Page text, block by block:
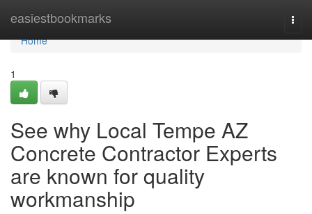
easiestbookmarks
Home
Home
1
See why Local Tempe AZ
Concrete Contractor Experts
are known for quality
workmanship